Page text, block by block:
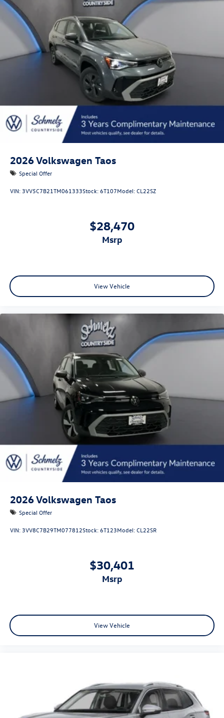
Lip Spoiler
Perimeter/Approach Lights
Rain Detecting Variable Intermittent Wipers w/Heated
Jets
Steel Spare Wheel
Tailgate/Rear Door Lock Included w/Power Door Locks
Tires: 19" All-Season
Wheels: 19" 2-Tone Machined Alloy
2026Volkswagen Taos
Special Offer
VIN: 3VV5C7B21TM061333Stock:6T107Model:CL22SZ
$28,470
msrp
View Vehicle
2026Volkswagen Taos
Special Offer
VIN: 3VV8C7B29TM077812Stock:6T123Model:CL22SR
$30,401
msrp
View Vehicle